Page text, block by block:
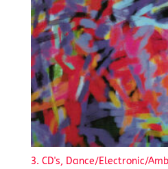
3. CD's, Dance/Electronic/